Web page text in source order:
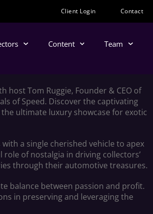
Client Login Contact
Content Team
Tom Ruggie, Founder & CEO of
of Speed. Discover the captivating
ultimate luxury showcase for exotic
a single cherished vehicle to apex
of nostalgia in driving collectors’
through their automotive treasures.
balance between passion and profit.
in preserving and leveraging the